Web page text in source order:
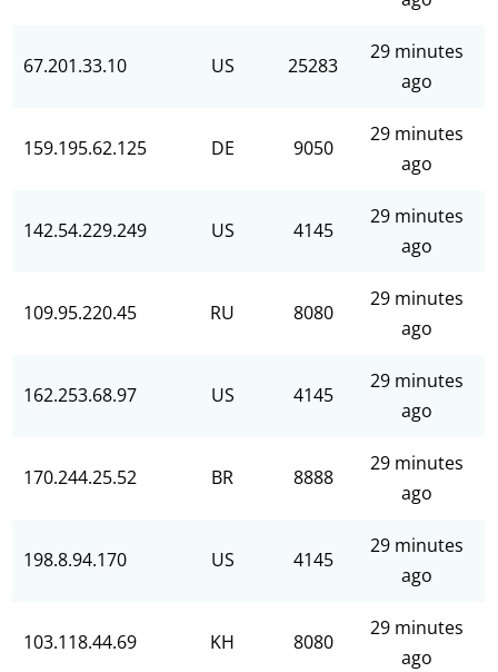
67.201.33.10 US 25283
29 minutes
ago
159.195.62.125 DE 9050
29 minutes
ago
142.54.229.249 US 4145
29 minutes
ago
109.95.220.45 RU 8080
29 minutes
ago
162.253.68.97 US 4145
29 minutes
ago
170.244.25.52 BR 8888
29 minutes
ago
198.8.94.170 US 4145
29 minutes
ago
103.118.44.69 KH 8080
29 minutes
ago